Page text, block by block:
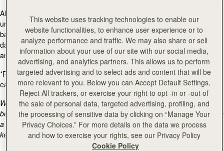
All items must be returned in perfect new-like resalable condition,
unused, and with the original packaging, including boxes and dust
bags. We are unable to offer a refund on items that are deemed
damaged - scratched, worn, not in their original packaging or missing
any packaging.
*Please note: sale items returned will incur a$5 restocking fee , per
each additional item. This will be deducted from your refund.
We are currently moving warehouses. If your return lands with us
between 27/07 and 03/08, please bear with us as processing may take
a little longer than usual. We'll get to it as soon as we can, and we'll
keep you posted along the way.
This website uses tracking technologies to enable our
website functionalities, to enhance user experience or to
analyze performance and traffic. We may also share or sell
information about your use of our site with our social media,
advertising, and analytics partners. This allows us to perform
targeted advertising and to select ads and content that will be
more relevant to you. Below you can Accept Default Settings,
Reject All trackers, or exercise your right to opt -in or -out of
the sale of personal data, targeted advertising, profiling, and
the processing of sensitive data by clicking on “Manage Your
Privacy Choices.” For more details on the data we process
and how to exercise your rights, see our Privacy Policy
Cookie Policy